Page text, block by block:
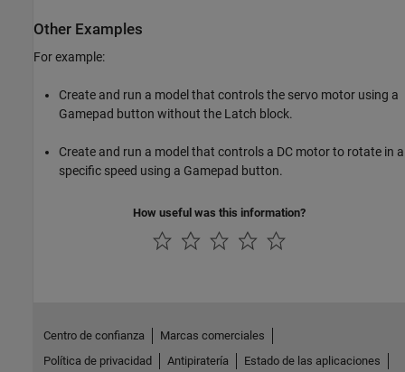
Other Examples
For example:
Create and run a model that controls the servo motor using a
Gamepad button without the Latch block.
Create and run a model that controls a DC motor to rotate in a
specific speed using a Gamepad button.
How useful was this information?
Centro de confianza
Marcas comerciales
Política de privacidad
Antipiratería Estado de las aplicaciones